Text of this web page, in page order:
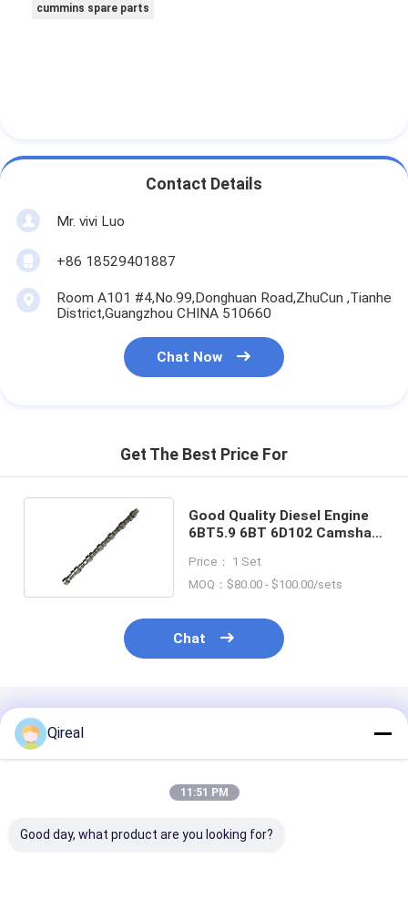
cummins spare parts
Contact Details
Mr. vivi Luo
+86 18529401887
Room A101 #4,No.99,Donghuan Road,ZhuCun ,Tianhe
District,Guangzhou CHINA 510660
Chat Now
Get The Best Price For
Good Quality Diesel Engine
6BT5.9 6BT 6D102 Camshaft
Price： 1 Set
MOQ：$80.00 - $100.00/sets
Chat
Recommended Products
Qireal
11:51 PM
Good day, what product are you looking for?